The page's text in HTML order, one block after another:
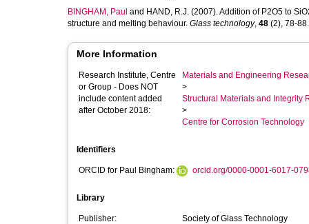
BINGHAM, Paul and HAND, R.J. (2007). Addition of P2O5 to
structure and melting behaviour. Glass technology, 48 (2), 78-
More Information
Research Institute, Centre
or Group - Does NOT
include content added
after October 2018:
Materials and Engineering
>
Structural Materials and Integrity
>
Centre for Corrosion Technology
Identifiers
ORCID for Paul Bingham: orcid.org/0000-0001-6017-
Library
Publisher:
Society of Glass Technology